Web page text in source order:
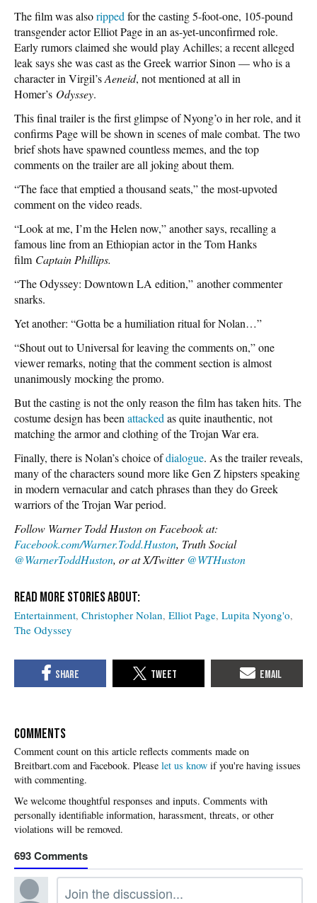
The film was alsoripped for the casting 5-foot-one, 105-pound
transgender actor Elliot Page in an as-yet-unconfirmed role.
Early rumors claimed she would play Achilles; a recent alleged
leak says she was cast as the Greek warrior Sinon — who is a
character in Virgil’sAeneid, not mentioned at all in
Homer’s Odyssey.
This final trailer is the first glimpse of Nyong’o in her role, and it
confirms Page will be shown in scenes of male combat. The two
brief shots have spawned countless memes, and the top
comments on the trailer are all joking about them.
“The face that emptied a thousand seats,” the most-upvoted
comment on the video reads.
“Look at me, I’m the Helen now,” another says, recalling a
famous line from an Ethiopian actor in the Tom Hanks
film Captain Phillips.
“The Odyssey: Downtown LA edition,” another commenter
snarks.
Yet another: “Gotta be a humiliation ritual for Nolan…”
“Shout out to Universal for leaving the comments on,” one
viewer remarks, noting that the comment section is almost
unanimously mocking the promo.
But the casting is not the only reason the film has taken hits. The
costume design has been attacked as quite inauthentic, not
matching the armor and clothing of the Trojan War era.
Finally, there is Nolan’s choice ofdialogue. As the trailer reveals,
many of the characters sound more like Gen Z hipsters speaking
in modern vernacular and catch phrases than they do Greek
warriors of the Trojan War period.
Follow Warner Todd Huston on Facebook at:
Facebook.com/Warner.Todd.Huston, Truth Social
@WarnerToddHuston, or at X/Twitter @WTHuston
Entertainment Christopher Nolan Elliot Page Lupita Nyong'o
The Odyssey
COMMENTS
Please let us know if you're having issues
with commenting.
693